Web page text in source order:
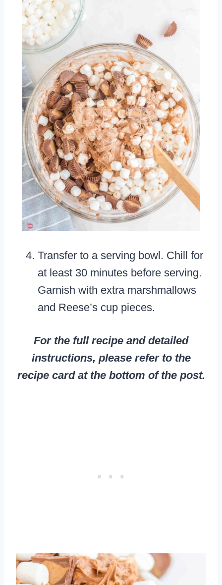
Transfer to a serving bowl. Chill for
at least 30 minutes before serving.
Garnish with extra marshmallows
and Reese’s cup pieces.
For the full recipe and detailed
instructions, please refer to the
recipe card at the bottom of the post.